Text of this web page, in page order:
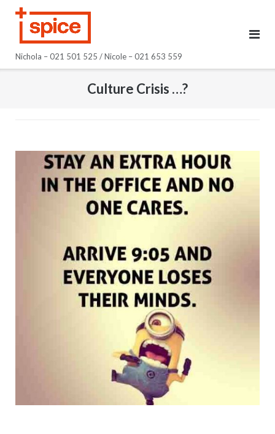
Nichola – 021 501 525 / Nicole – 021 653 559
Culture Crisis …?